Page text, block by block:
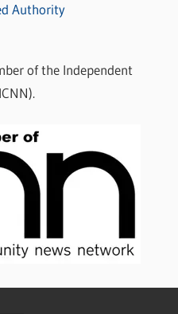
Authority
of the Independent